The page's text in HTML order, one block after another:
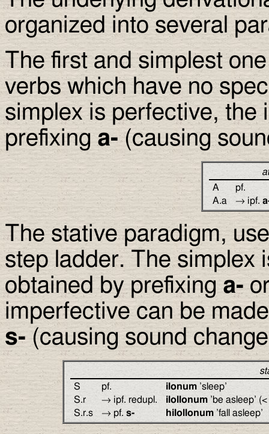
organized into several
The first and simplest
verbs which have no
simplex is perfective, the
prefixinga-(causing
A
pf.
A.a
→ ipf.
The stative paradigm,
step ladder. The simplex
obtained by prefixing a-
imperfective can be
s- (causing sound
S
pf. ilonum ’sleep’
S.r
→ ipf. redupl. ilollonum ’be asleep’ (<
S.r.s
→ pf. s- hilollonum ’fall asleep’